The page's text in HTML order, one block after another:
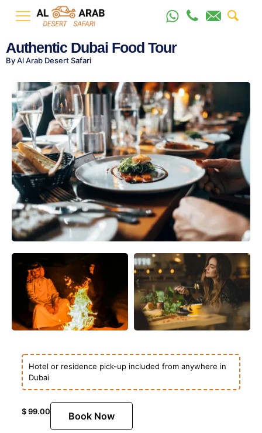
Authentic Dubai Food Tour
By Al Arab Desert Safari
Hotel or residence pick-up included from anywhere in
Dubai
$99.00 Book Now